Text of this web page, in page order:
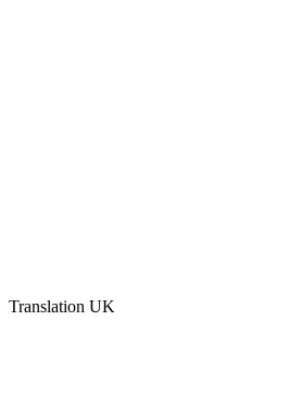
Translation UK